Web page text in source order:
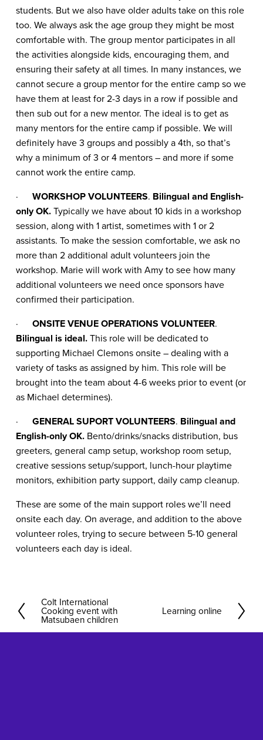
students. But we also have older adults take on this role
too. We always ask the age group they might be most
comfortable with. The group mentor participates in all
the activities alongside kids, encouraging them, and
ensuring their safety at all times. In many instances, we
cannot secure a group mentor for the entire camp so we
have them at least for 2-3 days in a row if possible and
then sub out for a new mentor. The ideal is to get as
many mentors for the entire camp if possible. We will
definitely have 3 groups and possibly a 4th, so that’s
why a minimum of 3 or 4 mentors – and more if some
cannot work the entire camp.
· WORKSHOP VOLUNTEERS. Bilingual and English-
only OK.Typically we have about 10 kids in a workshop
session, along with 1 artist, sometimes with 1 or 2
assistants. To make the session comfortable, we ask no
more than 2 additional adult volunteers join the
workshop. Marie will work with Amy to see how many
additional volunteers we need once sponsors have
confirmed their participation.
· ONSITE VENUE OPERATIONS VOLUNTEER.
Bilingual is ideal.This role will be dedicated to
supporting Michael Clemons onsite – dealing with a
variety of tasks as assigned by him. This role will be
brought into the team about 4-6 weeks prior to event (or
as Michael determines).
· GENERAL SUPORT VOLUNTEERS. Bilingual and
English-only OK. Bento/drinks/snacks distribution, bus
greeters, general camp setup, workshop room setup,
creative sessions setup/support, lunch-hour playtime
monitors, exhibition party support, daily camp cleanup.
These are some of the main support roles we’ll need
onsite each day. On average, and addition to the above
volunteer roles, trying to secure between 5-10 general
volunteers each day is ideal.
P
r
e
Colt International
Cooking event with
Matsubaen children
N
Learning online